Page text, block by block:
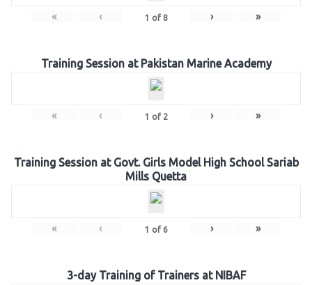
« ‹ 1 of 8 › »
Training Session at Pakistan Marine Academy
« ‹ 1 of 2 › »
Training Session at Govt. Girls Model High School Sariab
Mills Quetta
« ‹ 1 of 6 › »
3-day Training of Trainers at NIBAF